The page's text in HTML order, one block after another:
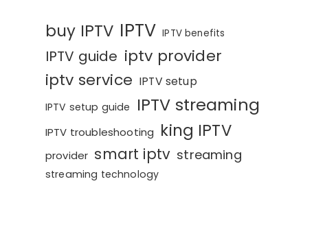
buy IPTV IPTV IPTV benefits
IPTV guide iptv provider
iptv service IPTV setup
IPTV setup guide IPTV streaming
IPTV troubleshooting king IPTV
provider smart iptv streaming
streaming technology